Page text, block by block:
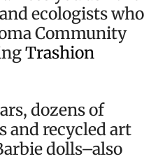
ecologists who
Community
Trashion
dozens of
and recycled art
dolls–also